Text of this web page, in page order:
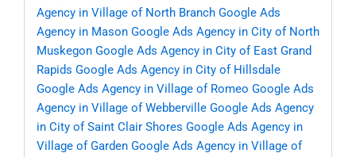
Agency in Village of North Branch Google Ads
Agency in Mason Google Ads Agency in City of North
Muskegon Google Ads Agency in City of East Grand
Rapids Google Ads Agency in City of Hillsdale
Google Ads Agency in Village of Romeo Google Ads
Agency in Village of Webberville Google Ads Agency
in City of Saint Clair Shores Google Ads Agency in
Village of Garden Google Ads Agency in Village of